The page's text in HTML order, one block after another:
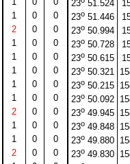
23 51.524
1 0 0 23o51.446
2 0 0 23o50.994
1 0 0 23o50.728
1 0 0 23o50.615
1 0 0 23o50.321
1 0 0 23o50.215
1 0 0 23o50.092
2 0 0 23o49.945
1 0 0 23o49.848
1 0 0 23o49.880
2 0 0 23o49.830